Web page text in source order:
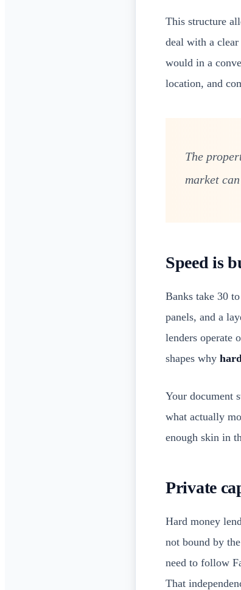
This structure
deal with a
would in a
location, and
The
market
Speed is
Banks take 30
panels, and a
lenders operate
shapes why
Your document
what actually
enough skin in
Private
Hard money
not bound by
need to follow
That